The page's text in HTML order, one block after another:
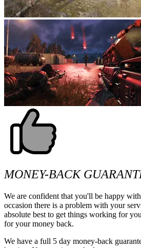
MONEY-BACK
We are confident that you'll be happy
occasion there is a problem with your
absolute best to get things working for
for your money back.
We have a full 5 day money-back